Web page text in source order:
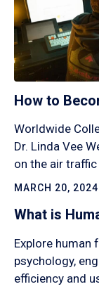
How to
Worldwide
Dr. Linda Vee
on the air
MARCH 20, 2024
What is
Explore human
psychology,
efficiency and